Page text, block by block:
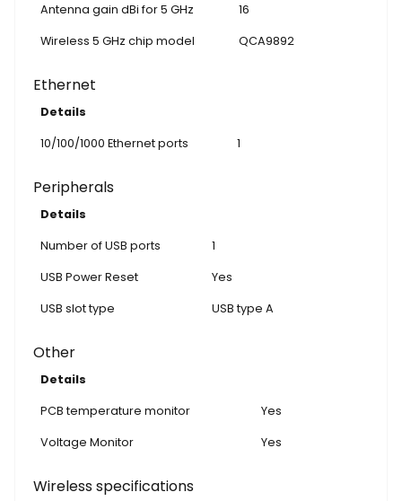
Antenna gain dBi for 5 GHz 16
Wireless 5 GHz chip model QCA9892
Ethernet
Details
10/100/1000 Ethernet ports 1
Peripherals
Details
Number of USB ports 1
USB Power Reset Yes
USB slot type USB type A
Other
Details
PCB temperature monitor Yes
Voltage Monitor Yes
Wireless specifications